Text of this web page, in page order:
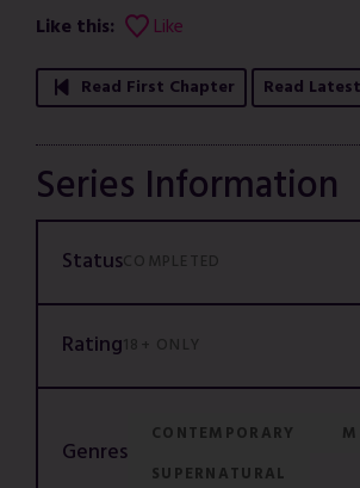
Like this:
Like
Read First Chapter Read
Series Information
StatusCOMPLETED
Rating18+ ONLY
Genres
CONTEMPORARY
SUPERNATURAL